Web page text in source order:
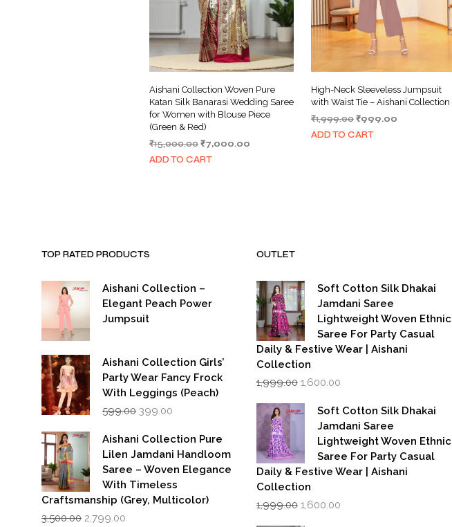
Aishani Collection Woven Pure
Katan Silk Banarasi Wedding Saree
for Women with Blouse Piece
(Green & Red)
₹15,000.00 Original
price
₹7,000.00Current
ADD TO CART
High-Neck Sleeveless Jumpsuit
with Waist Tie – Aishani Collection
₹1,999.00Original
price
₹999.00
ADD TO CART
TOP RATED PRODUCTS
Aishani Collection –
Elegant Peach Power
Jumpsuit
Aishani Collection Girls’
Party Wear Fancy Frock
With Leggings (Peach)
599.00 Original
was:
₹599.00.
399.00
is:
₹399.00.
Aishani Collection Pure
Lilen Jamdani Handloom
Saree – Woven Elegance
With Timeless
Craftsmanship (Grey, Multicolor)
3,500.00 Original
2,799.00
OUTLET
Soft Cotton Silk Dhakai
Jamdani Saree
Lightweight Woven Ethnic
Saree For Party Casual
Daily & Festive Wear | Aishani
Collection
1,999.00 Original
was:
₹1,999.00.
1,600.00
is:
₹1,600.00.
Soft Cotton Silk Dhakai
Jamdani Saree
Lightweight Woven Ethnic
Saree For Party Casual
Daily & Festive Wear | Aishani
Collection
1,999.00 Original
1,600.00